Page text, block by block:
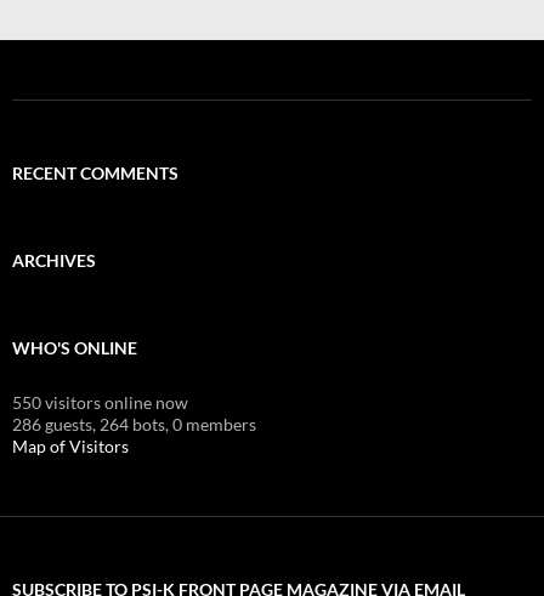
RECENT COMMENTS
ARCHIVES
WHO'S ONLINE
550 visitors online now
286 guests, 264 bots,0 members
Map of Visitors
SUBSCRIBE TO PSI-K FRONT PAGE MAGAZINE VIA EMAIL